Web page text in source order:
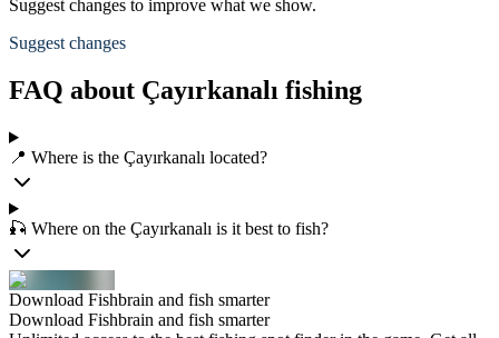
Suggest changes to improve what we show.
Suggest changes
FAQ about Çayırkanalı fishing
📍 Where is the Çayırkanalı located?
🎣 Where on the Çayırkanalı is it best to fish?
Download Fishbrain and fish smarter
Download Fishbrain and fish smarter